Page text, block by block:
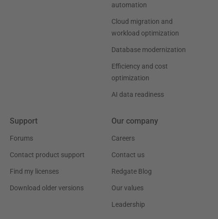
automation
Cloud migration and
workload optimization
Database modernization
Efficiency and cost
optimization
AI data readiness
Support
Forums
Contact product support
Find my licenses
Download older versions
Our company
Careers
Contact us
Redgate Blog
Our values
Leadership